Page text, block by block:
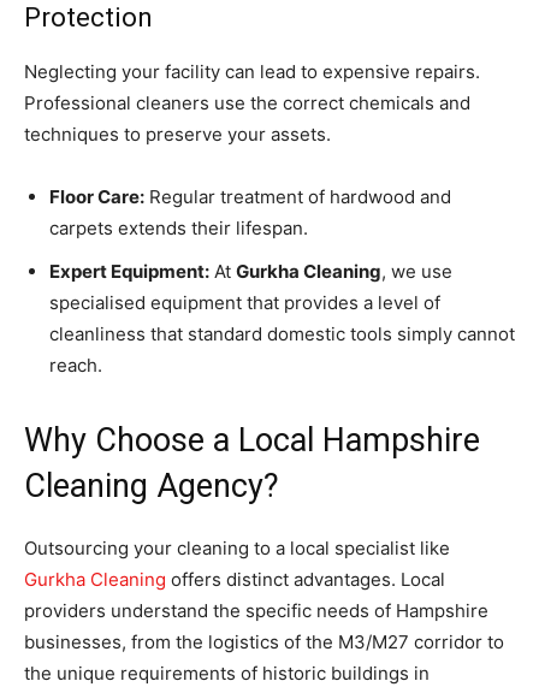
Protection
Neglecting your facility can lead to expensive repairs.
Professional cleaners use the correct chemicals and
techniques to preserve your assets.
Floor Care: Regular treatment of hardwood and
carpets extends their lifespan.
Expert Equipment: At Gurkha Cleaning, we use
specialised equipment that provides a level of
cleanliness that standard domestic tools simply cannot
reach.
Why Choose a Local Hampshire
Cleaning Agency?
Outsourcing your cleaning to a local specialist like
Gurkha Cleaning offers distinct advantages. Local
providers understand the specific needs of Hampshire
businesses, from the logistics of the M3/M27 corridor to
the unique requirements of historic buildings in